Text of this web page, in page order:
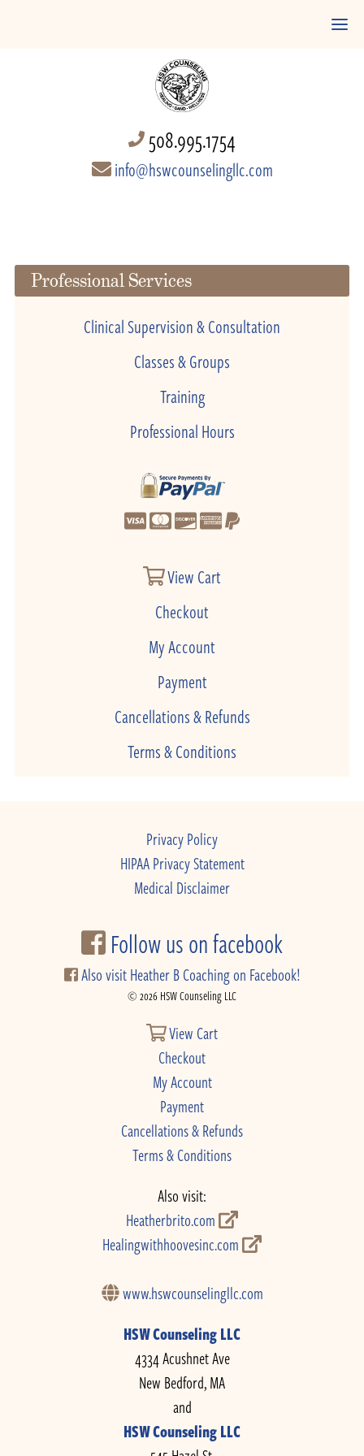
508.995.1754
info@hswcounselingllc.com
Professional Services
Clinical Supervision & Consultation
Classes & Groups
Training
Professional Hours
View Cart
Checkout
My Account
Payment
Cancellations & Refunds
Terms & Conditions
Privacy Policy
HIPAA Privacy Statement
Medical Disclaimer
Follow us on facebook
Also visit Heather B Coaching on Facebook!
© 2026 HSW Counseling LLC
View Cart
Checkout
My Account
Payment
Cancellations & Refunds
Terms & Conditions
Also visit:
Heatherbrito.com
Healingwithhoovesinc.com
www.hswcounselingllc.com
HSW Counseling LLC
4334 Acushnet Ave
New Bedford, MA
and
HSW Counseling LLC